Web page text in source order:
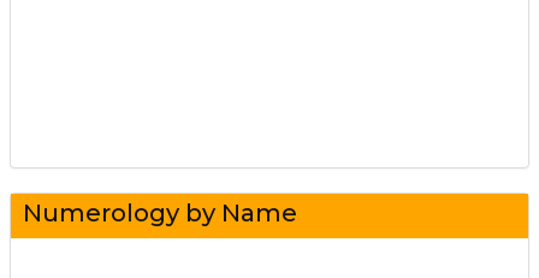
Numerology by Name